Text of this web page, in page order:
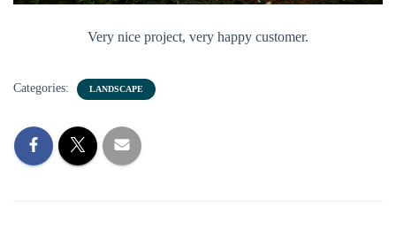
Very nice project, very happy customer.
Categories: LANDSCAPE